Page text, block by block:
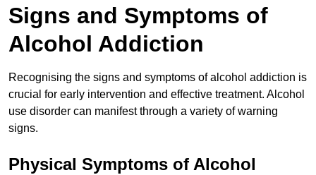
Signs and Symptoms of
Alcohol Addiction
Recognising the signs and symptoms of alcohol addiction is
crucial for early intervention and effective treatment. Alcohol
use disorder can manifest through a variety of warning
signs.
Physical Symptoms of Alcohol